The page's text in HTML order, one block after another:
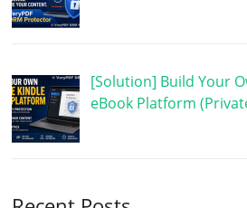
[Solution] Build Your
eBook Platform